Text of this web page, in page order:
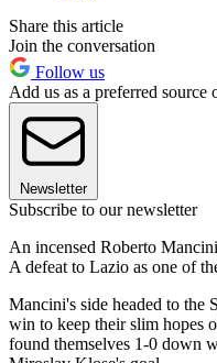
Share this article
Join the conversation
Follow us
Add us as a preferred source
Newsletter
Subscribe to our newsletter
An incensed Roberto
A defeat to Lazio as one of
Mancini's side headed to the
win to keep their slim hopes
found themselves 1-0 down